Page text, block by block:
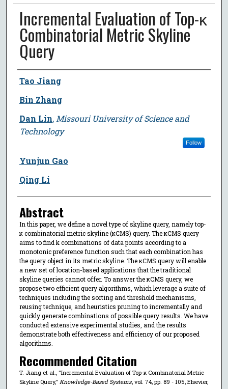
Incremental Evaluation of Top-κ
Combinatorial Metric Skyline
Query
Author
Tao Jiang
Bin Zhang
Dan Lin, Missouri University of Science and
Technology
Follow
Yunjun Gao
Qing Li
Abstract
In this paper, we define a novel type of skyline query, namely top-
κ combinatorial metric skyline (κCMS) query. The κCMS query
aims to find k combinations of data points according to a
monotonic preference function such that each combination has
the query object in its metric skyline. The κCMS query will enable
a new set of location-based applications that the traditional
skyline queries cannot offer. To answer the κCMS query, we
propose two efficient query algorithms, which leverage a suite of
techniques including the sorting and threshold mechanisms,
reusing technique, and heuristics pruning to incrementally and
quickly generate combinations of possible query results. We have
conducted extensive experimental studies, and the results
demonstrate both effectiveness and efficiency of our proposed
algorithms.
Recommended Citation
T. Jiang et al., "Incremental Evaluation of Top-κ Combinatorial Metric
Skyline Query," Knowledge-Based Systems, vol. 74, pp. 89 - 105, Elsevier,